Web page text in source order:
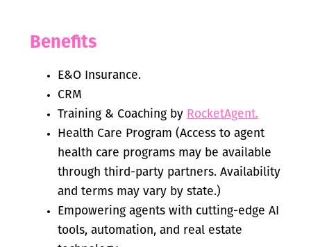
Benefits
E&O Insurance.
CRM
Training & Coaching by RocketAgent.
Health Care Program (Access to agent
health care programs may be available
through third-party partners. Availability
and terms may vary by state.)
Empowering agents with cutting-edge AI
tools, automation, and real estate